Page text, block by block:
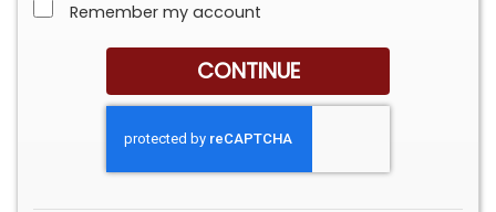
Remember my account